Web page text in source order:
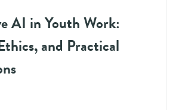
AI in Youth Work:
and Practical